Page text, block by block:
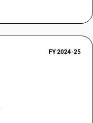
FY 2024-25